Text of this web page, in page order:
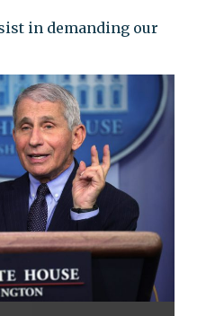
in demanding our